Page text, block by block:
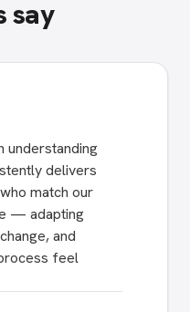
say
understanding
delivers
match our
— adapting
and
feel